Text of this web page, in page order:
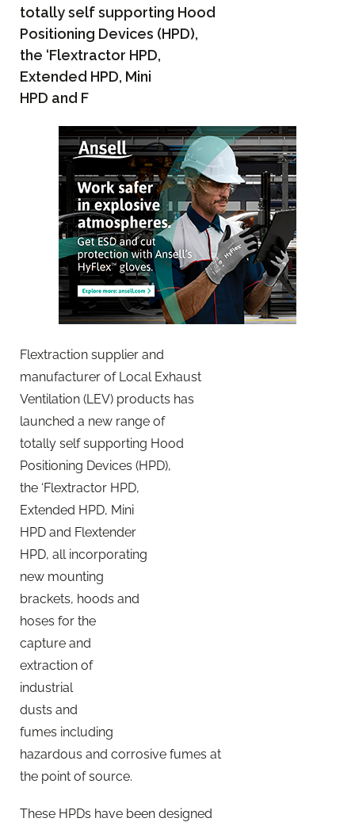
totally self supporting Hood
Positioning Devices (HPD),
the ‘Flextractor HPD,
Extended HPD, Mini
HPD and F
Flextraction supplier and
manufacturer of Local Exhaust
Ventilation (LEV) products has
launched a new range of
totally self supporting Hood
Positioning Devices (HPD),
the ‘Flextractor HPD,
Extended HPD, Mini
HPD and Flextender
HPD, all incorporating
new mounting
brackets, hoods and
hoses for the
capture and
extraction of
industrial
dusts and
fumes including
hazardous and corrosive fumes at
the point of source.
These HPDs have been designed